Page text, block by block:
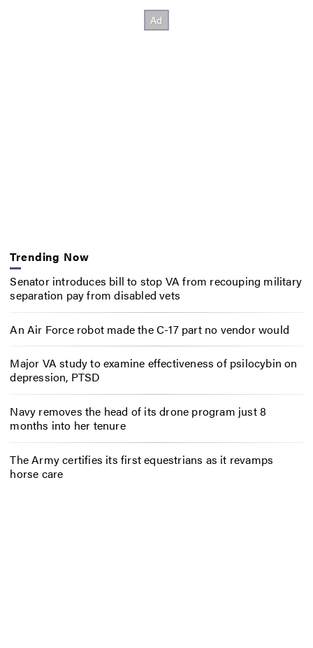
Trending Now
Senator introduces bill to stop VA from recouping military
separation pay from disabled vets
An Air Force robot made the C-17 part no vendor would
Major VA study to examine effectiveness of psilocybin on
depression, PTSD
Navy removes the head of its drone program just 8
months into her tenure
The Army certifies its first equestrians as it revamps
horse care